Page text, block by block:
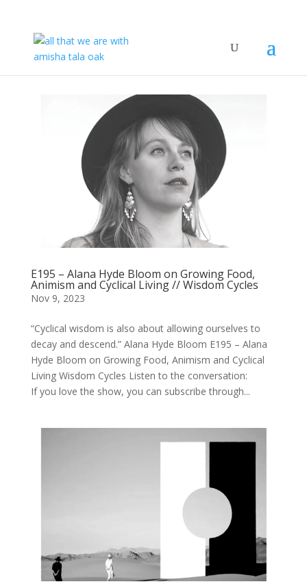
E195 – Alana Hyde Bloom on Growing Food,
Animism and Cyclical Living // Wisdom Cycles
Nov 9, 2023
“Cyclical wisdom is also about allowing ourselves to
decay and descend.” Alana Hyde Bloom E195 – Alana
Hyde Bloom on Growing Food, Animism and Cyclical
Living Wisdom Cycles Listen to the conversation:
If you love the show, you can subscribe through...